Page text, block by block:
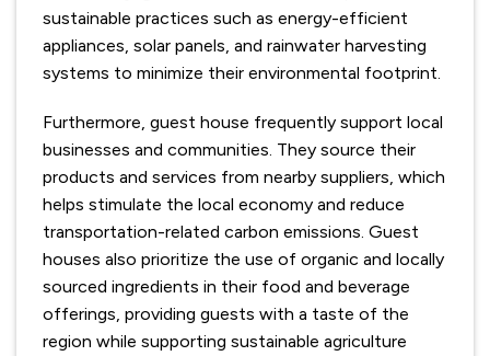
sustainable practices such as energy-efficient
appliances, solar panels, and rainwater harvesting
systems to minimize their environmental footprint.
Furthermore, guest house frequently support local
businesses and communities. They source their
products and services from nearby suppliers, which
helps stimulate the local economy and reduce
transportation-related carbon emissions. Guest
houses also prioritize the use of organic and locally
sourced ingredients in their food and beverage
offerings, providing guests with a taste of the
region while supporting sustainable agriculture